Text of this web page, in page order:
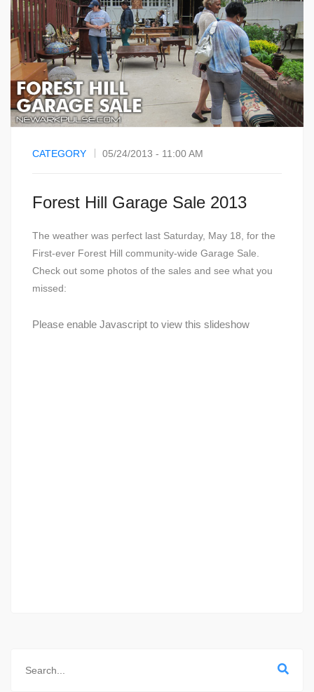
CATEGORY 05/24/2013 - 11:00 AM
Forest Hill Garage Sale 2013
The weather was perfect last Saturday, May 18, for the
First-ever Forest Hill community-wide Garage Sale.
Check out some photos of the sales and see what you
missed:
Please enable Javascript to view this slideshow